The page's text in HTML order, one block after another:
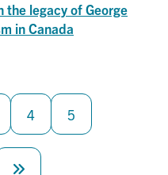
the legacy of George
in Canada
4 5